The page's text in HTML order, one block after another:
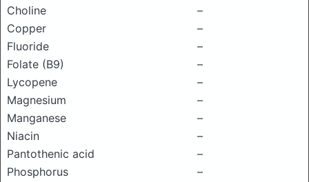
Choline
–
Copper
–
Fluoride
–
Folate (B9)
–
Lycopene
–
Magnesium
–
Manganese
–
Niacin
–
Pantothenic acid
–
Phosphorus
–